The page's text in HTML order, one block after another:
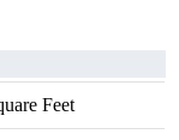
Feet